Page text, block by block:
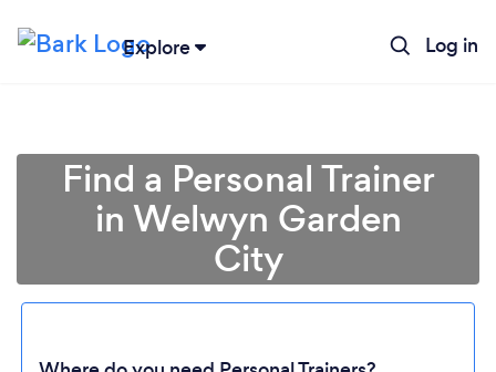
Explore Log in
Find a Personal Trainer
in Welwyn Garden
City